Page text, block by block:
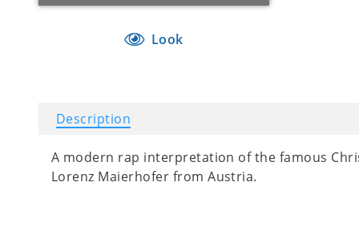
Look
Description
A modern rap interpretation of the famous
Lorenz Maierhofer from Austria.